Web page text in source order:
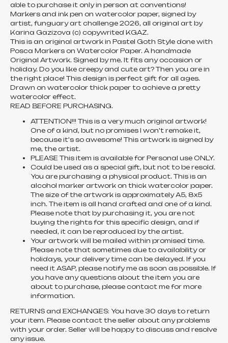
able to purchase it only in person at conventions!
Markers and ink pen on watercolor paper, signed by
artist, funguary art challenge 2026, all original art by
Karina Gazizova (c) copywrited KGAZ.
This is an original artwork in Pastel Goth Style done with
Posca Markers on Watercolor Paper. A handmade
Original Artwork. Signed by me. It fits any occasion or
holiday. Do you like creepy and cute art? Then you are in
the right place! This design is perfect gift for all ages.
Drawn on watercolor thick paper to achieve a pretty
watercolor effect.
READ BEFORE PURCHASING.
ATTENTION!!! This is a very much original artwork!
One of a kind, but no promises I won't remake it,
because it's so awesome! This artwork is signed by
me, the artist.
PLEASE This item is available for Personal use ONLY.
Could be used as a special gift, but not to be resold.
You are purchasing a physical product. This is an
alcohol marker artwork on thick watercolor paper.
The size of the artwork is approximately A5, 8x5
inch. The item is all hand crafted and one of a kind.
Please note that by purchasing it, you are not
buying the rights for this specific design, and if
needed, it can be reproduced by the artist.
Your artwork will be mailed within promised time.
Please note that sometimes due to availability or
holidays, your delivery time can be delayed. If you
need it ASAP, please notify me as soon as possible. If
you have any questions about the item you are
about to purchase, please contact me for more
information.
RETURNS and EXCHANGES: You have 30 days to return
your item. Please contact the seller about any problems
with your order. Seller will be happy to discuss and resolve
any issue.